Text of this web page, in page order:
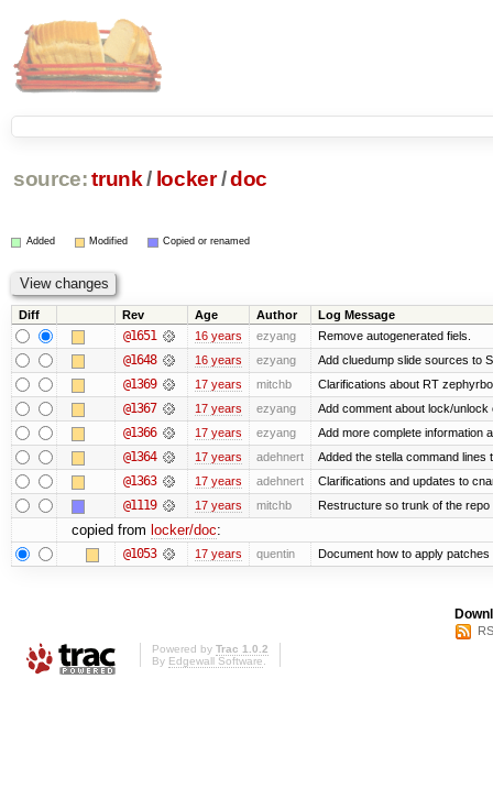
source: trunk / locker /doc
Added Modified Copied or renamed
Diff Rev Age Author Log Message
@1651 16 years ezyang Remove autogenerated fiels.
@1648 16 years ezyang Add cluedump slide sources to
@1369 17 years mitchb Clarifications about RT
@1367 17 years ezyang Add comment about lock/unlock
@1366 17 years ezyang Add more complete information
@1364 17 years adehnert Added the stella command lines
@1363 17 years adehnert Clarifications and updates to
@1119 17 years mitchb Restructure so trunk of the
copied from locker/doc:
@1053 17 years quentin Document how to apply
Powered by Trac 1.0.2
By Edgewall Software